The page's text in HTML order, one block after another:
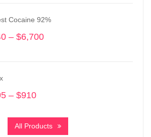
through
Cocaine 92%
– $6,700
– $910
$195
through
All Products